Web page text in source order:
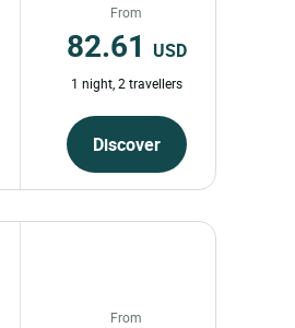
From
82.61 USD
1 night, 2 travellers
Discover
From